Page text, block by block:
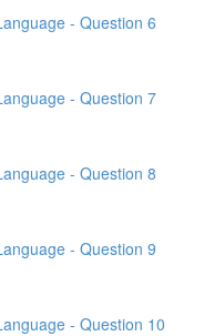
- Question 6
- Question 7
- Question 8
- Question 9
- Question 10